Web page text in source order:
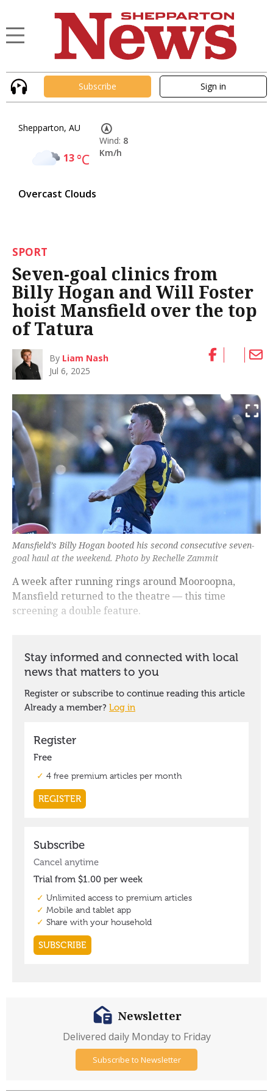
Subscribe Sign in
Shepparton, AU
13°C
Overcast Clouds
Wind: 8
Km/h
SPORT
Seven-goal clinics from
Billy Hogan and Will Foster
hoist Mansfield over the top
of Tatura
By Liam Nash
Jul 6, 2025
Mansfield’s Billy Hogan booted his second consecutive seven-
goal haul at the weekend. Photo by Rechelle Zammit
A week after running rings around Mooroopna,
Mansfield returned to the theatre — this time
screening a double feature.
Newsletter
Delivered daily Monday to Friday
Subscribe to Newsletter